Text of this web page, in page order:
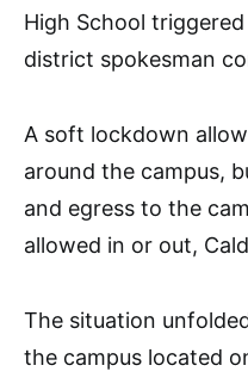
High School
district spokesman
A soft lockdown
around the campus,
and egress to the
allowed in or out,
The situation
the campus located